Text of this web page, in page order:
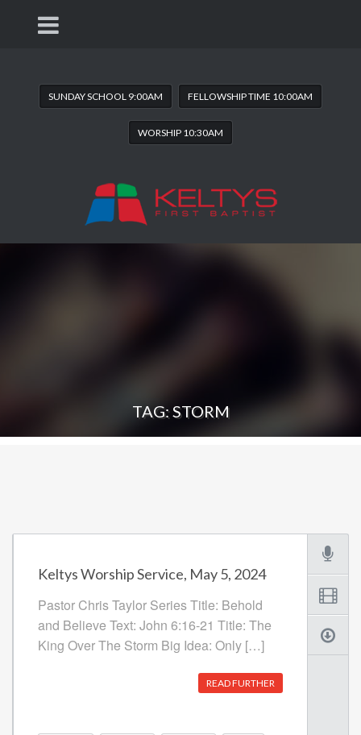
SUNDAY SCHOOL 9:00AM FELLOWSHIP TIME 10:00AM
WORSHIP 10:30AM
TAG: STORM
Keltys Worship Service, May 5, 2024
Pastor Chris Taylor Series Title: Behold
and Believe Text: John 6:16-21 Title: The
King Over The Storm Big Idea: Only […]
READ FURTHER